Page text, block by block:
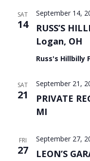
SAT
14
RUSS’S
Logan, OH
September 14,
Russ's Hillbilly
SAT
21
PRIVATE
MI
September 21,
FRI
27 LEON’S
September 27,